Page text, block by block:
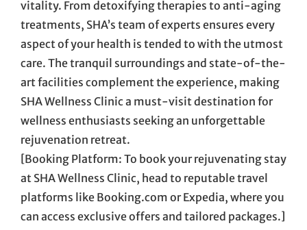
vitality. From detoxifying therapies to anti-aging
treatments, SHA’s team of experts ensures every
aspect of your health is tended to with the utmost
care. The tranquil surroundings and state-of-the-
art facilities complement the experience, making
SHA Wellness Clinic a must-visit destination for
wellness enthusiasts seeking an unforgettable
rejuvenation retreat.
[Booking Platform: To book your rejuvenating stay
at SHA Wellness Clinic, head to reputable travel
platforms like Booking.com or Expedia, where you
can access exclusive offers and tailored packages.]